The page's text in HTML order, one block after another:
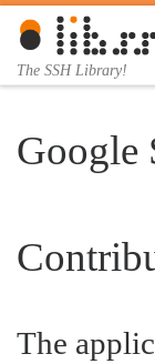
Skip to content
The SSH Library!
Google
The